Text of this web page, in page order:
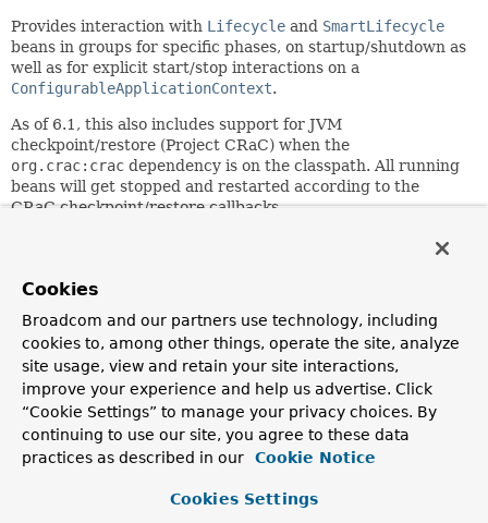
Provides interaction with Lifecycle and SmartLifecycle
beans in groups for specific phases, on startup/shutdown as
well as for explicit start/stop interactions on a
ConfigurableApplicationContext.
As of 6.1, this also includes support for JVM
checkpoint/restore (Project CRaC) when the
org.crac:crac dependency is on the classpath. All running
beans will get stopped and restarted according to the
CRaC checkpoint/restore callbacks.
Author:
Mark Fisher, Juergen Hoeller, Sebastien Deleuze
Field Summary
Fields
Modifier and Type
Field
Cookies
Broadcom and our partners use technology, including
cookies to, among other things, operate the site, analyze
site usage, view and retain your site interactions,
improve your experience and help us advertise. Click
“Cookie Settings” to manage your privacy choices. By
continuing to use our site, you agree to these data
practices as described in our
Cookie Notice
Cookies Settings